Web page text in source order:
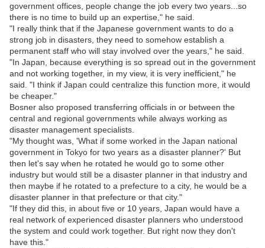
government offices, people change the job every two years...so
there is no time to build up an expertise," he said.
"I really think that if the Japanese government wants to do a
strong job in disasters, they need to somehow establish a
permanent staff who will stay involved over the years," he said.
"In Japan, because everything is so spread out in the government
and not working together, in my view, it is very inefficient," he
said. "I think if Japan could centralize this function more, it would
be cheaper."
Bosner also proposed transferring officials in or between the
central and regional governments while always working as
disaster management specialists.
"My thought was, 'What if some worked in the Japan national
government in Tokyo for two years as a disaster planner?' But
then let's say when he rotated he would go to some other
industry but would still be a disaster planner in that industry and
then maybe if he rotated to a prefecture to a city, he would be a
disaster planner in that prefecture or that city."
"If they did this, in about five or 10 years, Japan would have a
real network of experienced disaster planners who understood
the system and could work together. But right now they don't
have this."